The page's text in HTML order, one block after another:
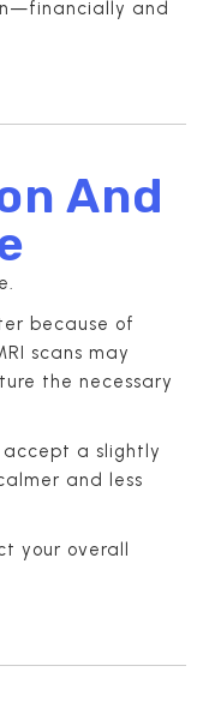
and
And
because of
scans may
the necessary
a slightly
and less
your overall